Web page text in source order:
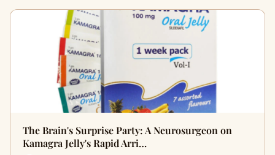
The Brain's Surprise Party: A Neurosurgeon on
Kamagra Jelly's Rapid Arri…